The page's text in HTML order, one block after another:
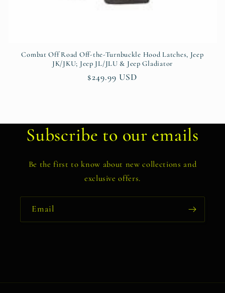
Combat Off Road Off-the-Turnbuckle Hood Latches, Jeep
JK/JKU; Jeep JL/JLU & Jeep Gladiator
Regular
$249.99 USD
Subscribe to our emails
Be the first to know about new collections and
exclusive offers.
Email